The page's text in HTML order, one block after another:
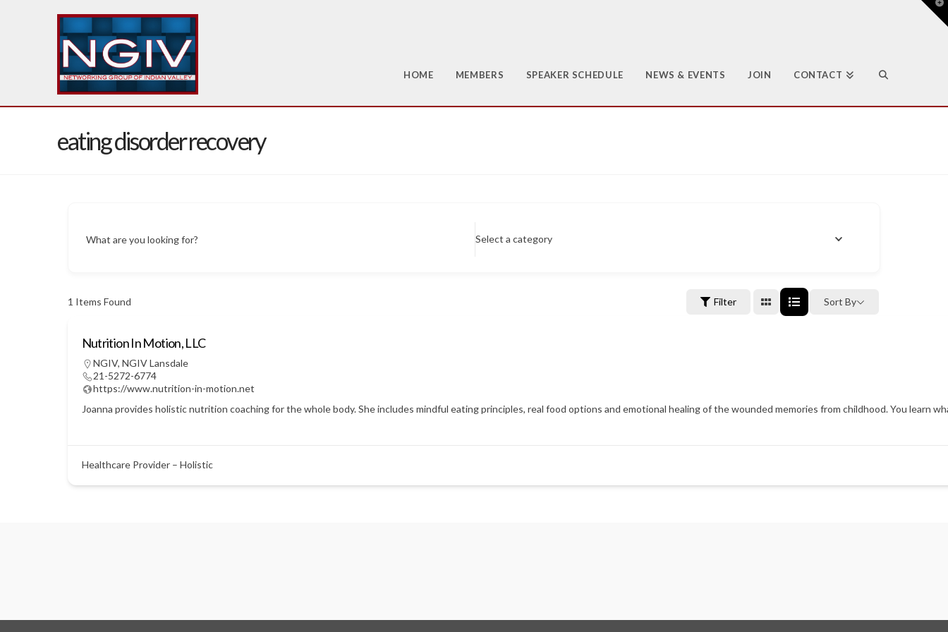
HOME MEMBERS SPEAKER SCHEDULE NEWS & EVENTS JOIN CONTACT
eating disorder recovery
What are you looking for? Select a category
1 Items Found Filter Sort By
Nutrition In Motion, LLC
NGIV, NGIV Lansdale
21-5272-6774
https://www.nutrition-in-motion.net
Joanna provides holistic nutrition coaching for the whole body. She includes mindful eating principles, real food options and emotional healing of the wounded memories from childhood. You learn
Healthcare Provider – Holistic